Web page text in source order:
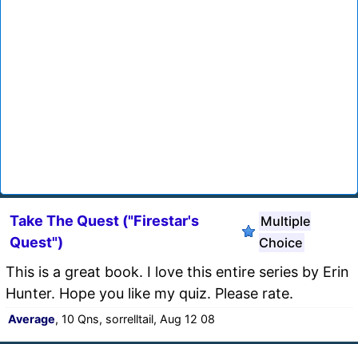
Take The Quest ("Firestar's
Quest")
Multiple
Choice
This is a great book. I love this entire series by Erin
Hunter. Hope you like my quiz. Please rate.
Average, 10 Qns, sorrelltail, Aug 12 08